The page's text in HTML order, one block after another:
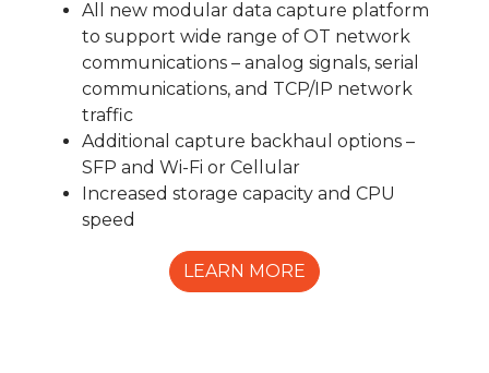
All new modular data capture platform
to support wide range of OT network
communications – analog signals, serial
communications, and TCP/IP network
traffic
Additional capture backhaul options –
SFP and Wi-Fi or Cellular
Increased storage capacity and CPU
speed
LEARN MORE